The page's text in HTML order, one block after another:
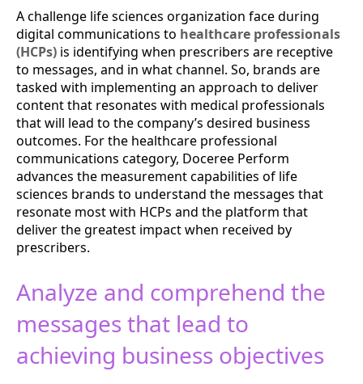
A challenge life sciences organization face during
digital communications to healthcare professionals
(HCPs) is identifying when prescribers are receptive
to messages, and in what channel. So, brands are
tasked with implementing an approach to deliver
content that resonates with medical professionals
that will lead to the company’s desired business
outcomes. For the healthcare professional
communications category, Doceree Perform
advances the measurement capabilities of life
sciences brands to understand the messages that
resonate most with HCPs and the platform that
deliver the greatest impact when received by
prescribers.
Analyze and comprehend the
messages that lead to
achieving business objectives